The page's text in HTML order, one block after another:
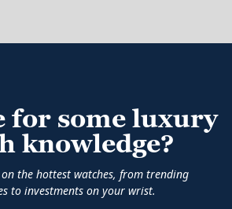
for some luxury
knowledge?
the hottest watches, from trending
to investments on your wrist.